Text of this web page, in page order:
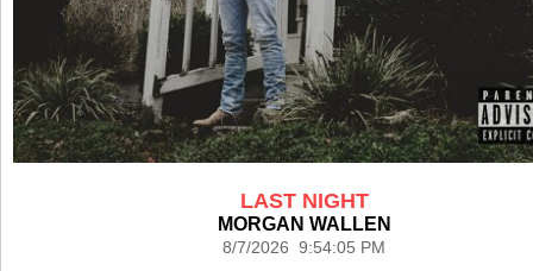
LAST NIGHT
MORGAN WALLEN
8/7/2026 9:54:05 PM